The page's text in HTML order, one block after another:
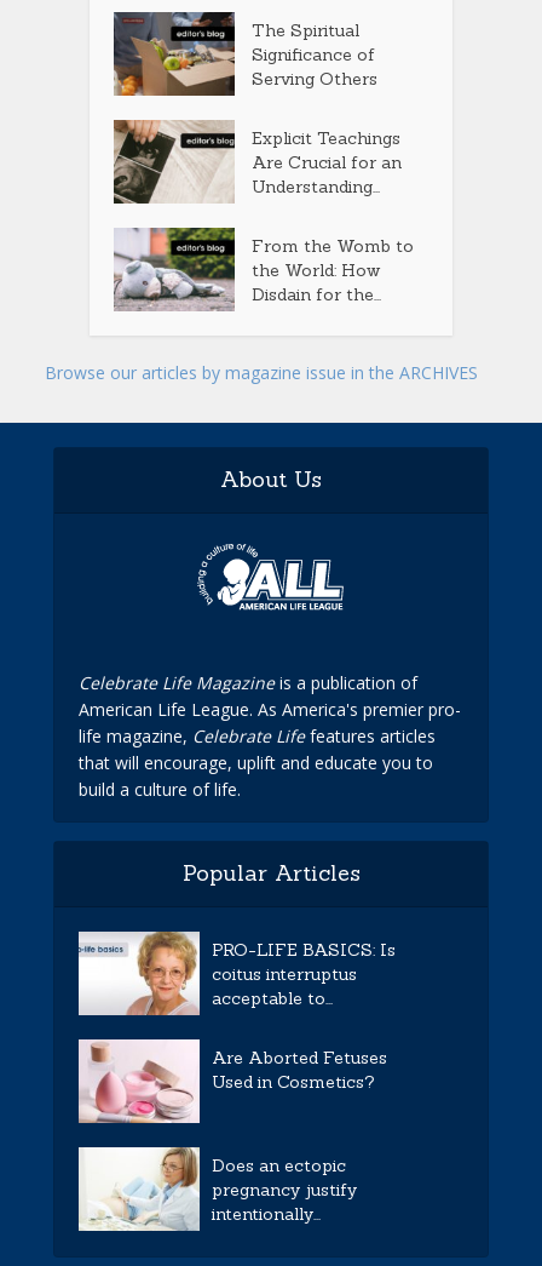
The Spiritual
Significance of
Serving Others
Explicit Teachings
Are Crucial for an
Understanding...
From the Womb to
the World: How
Disdain for the...
Browse our articles by magazine issue in the ARCHIVES
About Us
Celebrate Life Magazineis a publication of
American Life League. As America's premier pro-
life magazine, Celebrate Lifefeatures articles
that will encourage, uplift and educate you to
build a culture of life.
Popular Articles
PRO-LIFE BASICS: Is
coitus interruptus
acceptable to...
Are Aborted Fetuses
Used in Cosmetics?
Does an ectopic
pregnancy justify
intentionally...